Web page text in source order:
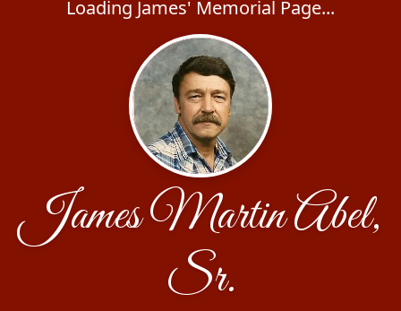
Loading James' Memorial Page...
James Martin Abel,
Sr.